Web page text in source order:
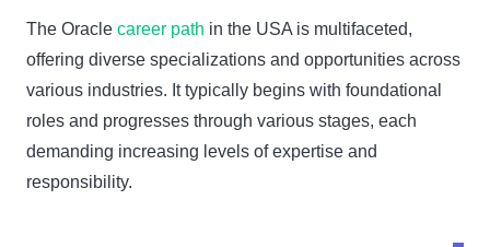
The Oracle career path in the USA is multifaceted,
offering diverse specializations and opportunities across
various industries. It typically begins with foundational
roles and progresses through various stages, each
demanding increasing levels of expertise and
responsibility.